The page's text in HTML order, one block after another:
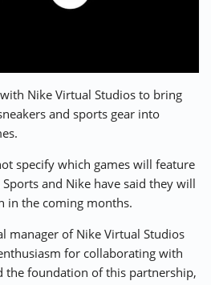
Nike Virtual Studios to bring
and sports gear into
specify which games will feature
and Nike have said they will
in the coming months.
manager of Nike Virtual Studios
for collaborating with
the foundation of this partnership,